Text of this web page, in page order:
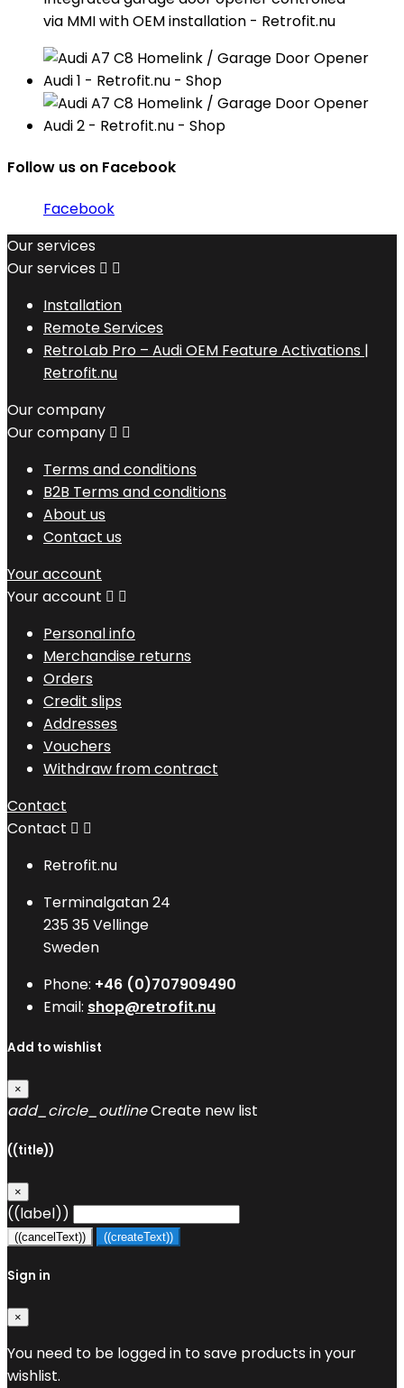
via MMI with OEM installation - Retrofit.nu
Follow us on Facebook
Facebook
Our services
Our services  
Installation
Remote Services
RetroLab Pro – Audi OEM Feature Activations |
Retrofit.nu
Our company
Our company  
Terms and conditions
B2B Terms and conditions
About us
Contact us
Your account
Your account  
Personal info
Merchandise returns
Orders
Credit slips
Addresses
Vouchers
Withdraw from contract
Contact
Contact  
Retrofit.nu
Terminalgatan 24
235 35 Vellinge
Sweden
Phone: +46 (0)707909490
Email: shop@retrofit.nu
Add to wishlist
×
add_circle_outlineCreate new list
((title))
×
((label))
((cancelText)) ((createText))
Sign in
×
You need to be logged in to save products in your
wishlist.